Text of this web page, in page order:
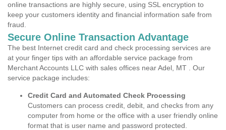
online transactions are highly secure, using SSL encryption to
keep your customers identity and financial information safe from
fraud.
Secure Online Transaction Advantage
The best Internet credit card and check processing services are
at your finger tips with an affordable service package from
Merchant Accounts LLC with sales offices near Adel, MT . Our
service package includes:
Credit Card and Automated Check Processing
Customers can process credit, debit, and checks from any
computer from home or the office with a user friendly online
format that is user name and password protected.